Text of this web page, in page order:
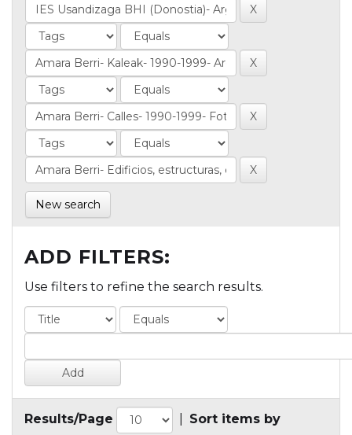
New search
ADD FILTERS:
Use filters to refine the search results.
Results/Page Sort items by